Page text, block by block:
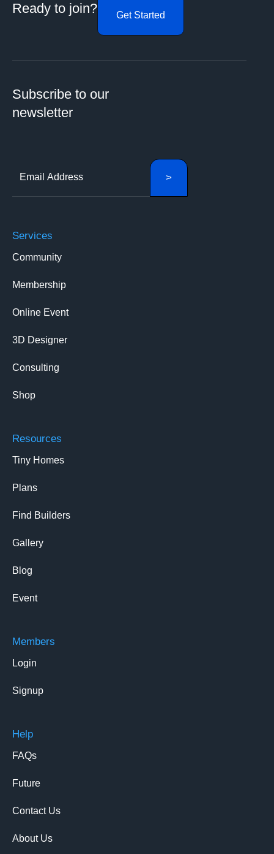
Ready to join? Get Started
Subscribe to our
newsletter
Services
Community
Membership
Online Event
3D Designer
Consulting
Shop
Resources
Tiny Homes
Plans
Find Builders
Gallery
Blog
Event
Members
Login
Signup
Help
FAQs
Future
Contact Us
About Us